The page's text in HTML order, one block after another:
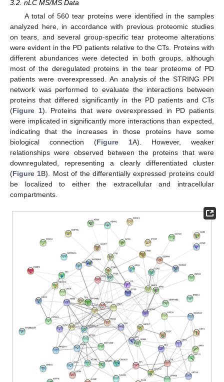
3.2. nLC MS/MS Data
A total of 560 tear proteins were identified in the samples
analyzed here, in accordance with previous proteomic studies
on tears, and several group-specific tear proteome alterations
were evident in the PD patients relative to the CTs. Proteins with
different abundances were detected in both groups, although
most of the deregulated proteins in the tear proteome of PD
patients were overexpressed. An analysis of the STRING PPI
network was performed to evaluate the interactions between
proteins that differed significantly in the PD patients and CTs
(Figure 1). Proteins that were overexpressed in PD patients
were implicated in significantly more interactions than expected,
indicating that the increases in those proteins have some
biological connection (Figure 1A). However, weaker
relationships were observed between the proteins that were
downregulated, representing a clearly differentiated cluster
(Figure 1B). Most of the differentially expressed proteins could
be localized to either the extracellular and intracellular
compartments.